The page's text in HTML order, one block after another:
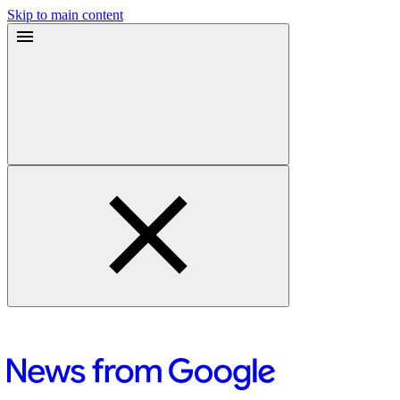
Skip to main content